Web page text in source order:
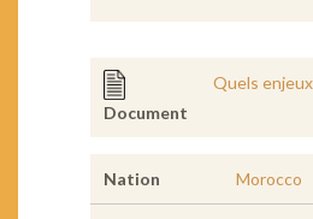
Document
Quels
Nation Morocco